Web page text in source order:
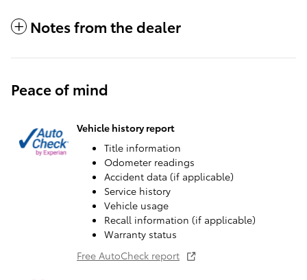
Notes from the dealer
Peace of mind
Vehicle history report
Title information
Odometer readings
Accident data (if applicable)
Service history
Vehicle usage
Recall information (if applicable)
Warranty status
Free AutoCheck report